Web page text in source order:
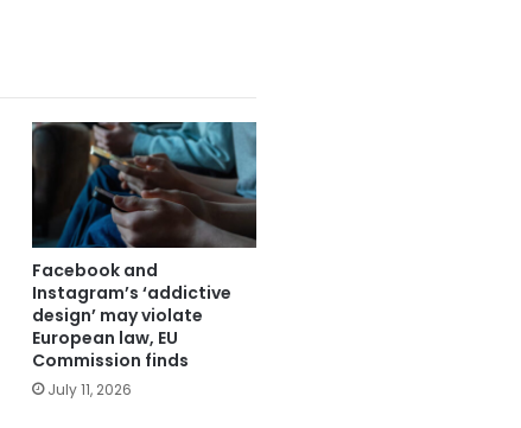
Facebook and
Instagram’s ‘addictive
design’ may violate
European law, EU
Commission finds
July 11, 2026